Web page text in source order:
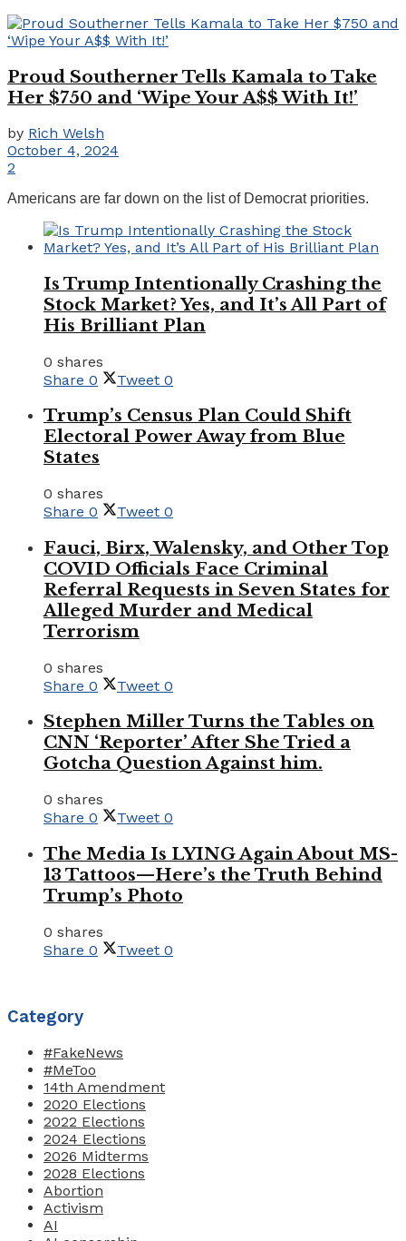
Proud Southerner Tells Kamala to Take
Her $750 and ‘Wipe Your A$$ With It!’
by Rich Welsh
October 4, 2024
2
Americans are far down on the list of Democrat priorities.
Is Trump Intentionally Crashing the
Stock Market? Yes, and It’s All Part of
His Brilliant Plan
0 shares
Share 0 Tweet 0
Trump’s Census Plan Could Shift
Electoral Power Away from Blue
States
0 shares
Share 0 Tweet 0
Fauci, Birx, Walensky, and Other Top
COVID Officials Face Criminal
Referral Requests in Seven States for
Alleged Murder and Medical
Terrorism
0 shares
Share 0 Tweet 0
Stephen Miller Turns the Tables on
CNN ‘Reporter’ After She Tried a
Gotcha Question Against him.
0 shares
Share 0 Tweet 0
The Media Is LYING Again About MS-
13 Tattoos—Here’s the Truth Behind
Trump’s Photo
0 shares
Share 0 Tweet 0
Category
#FakeNews
#MeToo
14th Amendment
2020 Elections
2022 Elections
2024 Elections
2026 Midterms
2028 Elections
Abortion
Activism
AI